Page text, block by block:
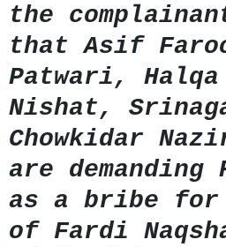
the
that Asif
Patwari,
Nishat,
Chowkidar
are demanding
as a bribe for
of Fardi